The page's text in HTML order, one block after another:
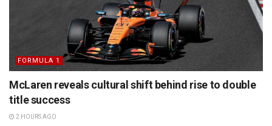
FORMULA 1
McLaren reveals cultural shift behind rise to double
title success
2 HOURS AGO